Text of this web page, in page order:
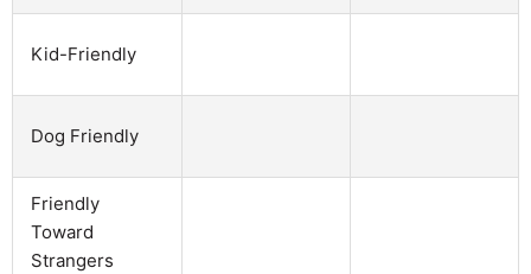
Kid-Friendly
Dog Friendly
Friendly
Toward
Strangers